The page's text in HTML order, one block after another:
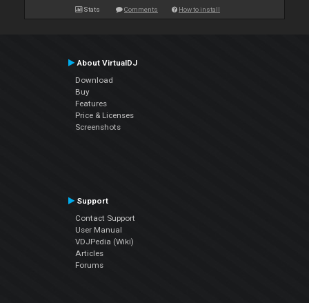
Stats Comments How to install
About VirtualDJ
Download
Buy
Features
Price & Licenses
Screenshots
Support
Contact Support
User Manual
VDJPedia (Wiki)
Articles
Forums